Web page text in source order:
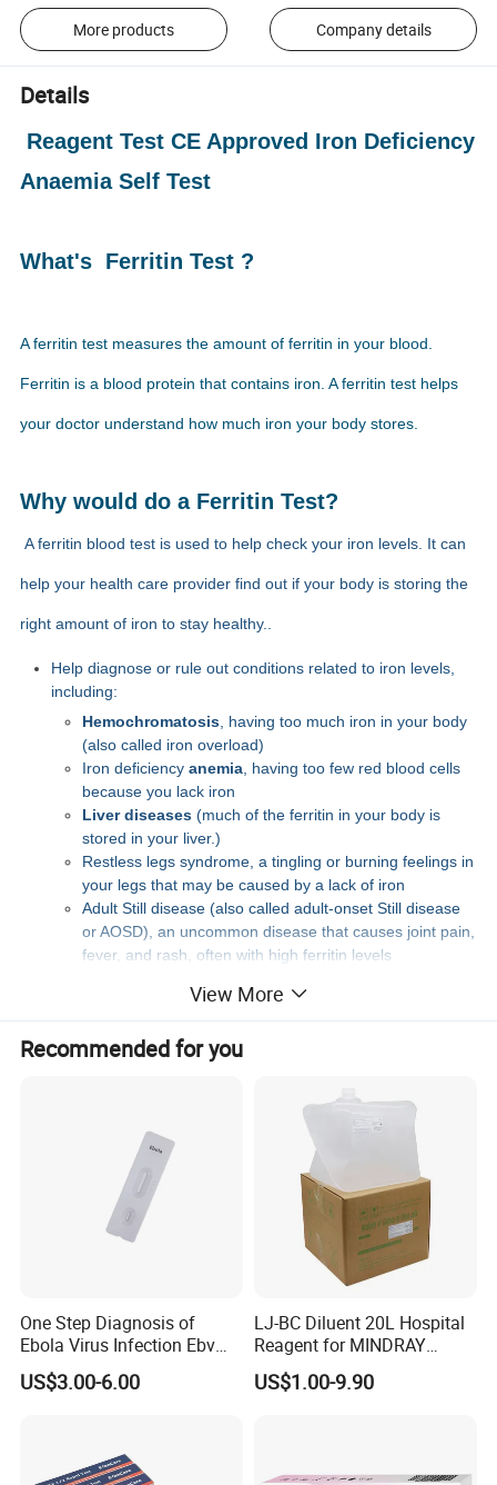
More products Company details
Details
Reagent Test CE Approved Iron Deficiency
Anaemia Self Test
What's Ferritin Test ?
A ferritin test measures the amount of ferritin in your blood.
Ferritin is a blood protein that contains iron. A ferritin test helps
your doctor understand how much iron your body stores.
Why would do a Ferritin Test?
A ferritin blood test is used to help check your iron levels. It can
help your health care provider find out if your body is storing the
right amount of iron to stay healthy.
Help diagnose or rule out conditions related to iron levels,
including:
Hemochromatosis , having too much iron in your body
(also called iron overload)
Iron deficiencyanemia , having too few red blood cells
because you lack iron
Liver diseases(much of the ferritin in your body is
stored in your liver.)
Restless legs syndrome, a tingling or burning feelings in
your legs that may be caused by a lack of iron
Adult Still disease (also called adult-onset Still disease
or AOSD), an uncommon disease that causes joint pain,
fever, and rash, often with high ferritin levels
Monitor chronic (long-lasting) conditions that may affect your
cancer,kidney disease,
used to check how well the treatment is working.
Shelf time 24-36 month
OEM time
View More
Recommended for you
One Step Diagnosis of
Ebola Virus Infection Ebv
Antigen Rapid Test
US$3.00-6.00
LJ-BC Diluent 20L Hospital
Reagent for MINDRAY
BC10/11/20/30/30S/3000/
3200 Hematology Analyzer
US$1.00-9.90